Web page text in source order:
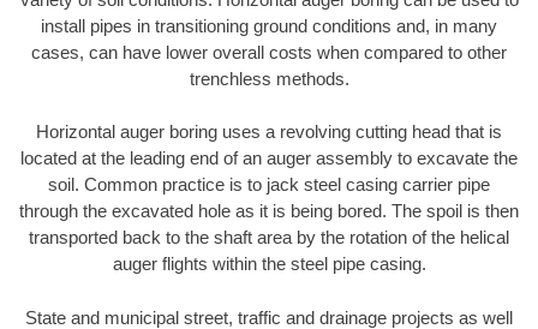
install pipes in transitioning ground conditions and, in many
cases, can have lower overall costs when compared to other
trenchless methods.
Horizontal auger boring uses a revolving cutting head that is
located at the leading end of an auger assembly to excavate the
soil. Common practice is to jack steel casing carrier pipe
through the excavated hole as it is being bored. The spoil is then
transported back to the shaft area by the rotation of the helical
auger flights within the steel pipe casing.
State and municipal street, traffic and drainage projects as well